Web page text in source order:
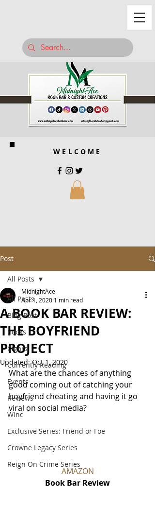
WELCOME
Post
All Posts
Blog Post
Books
Cigars
Currently Reading
Events
Reviews
Wine
Exclusive Series: Friend or Foe
Crowne Legacy Series
Reign On Crime Series
All Posts
A BOOK BAR REVIEW:
THE BOYFRIEND
PROJECT
MidnightAce
Apr 1, 2020 1 min read
Updated:Oct 1, 2020
What are the chances of anything
good coming out of catching your
boyfriend cheating and having it go
viral on social media?
AMAZON
Book Bar Review